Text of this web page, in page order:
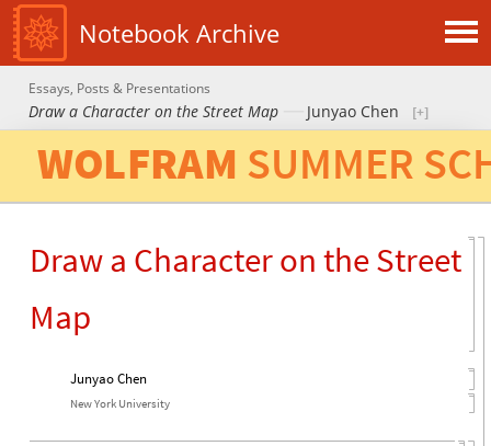
Notebook Archive
Essays, Posts & Presentations
Draw a Character on the Street Map Junyao Chen
WOLFRAM SUMMER SC
Draw a Character on the Street
Map
Junyao Chen
New York University